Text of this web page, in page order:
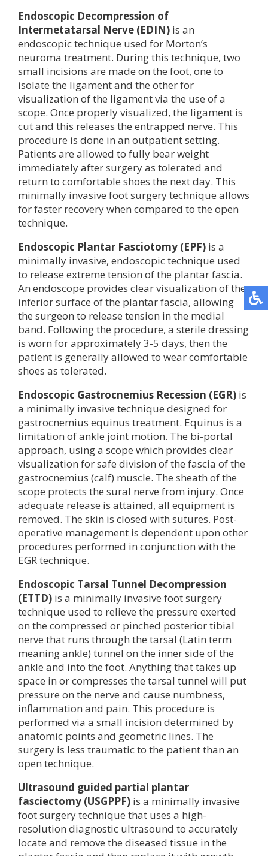
Endoscopic Decompression of
Intermetatarsal Nerve (EDIN) is an
endoscopic technique used for Morton’s
neuroma treatment. During this technique, two
small incisions are made on the foot, one to
isolate the ligament and the other for
visualization of the ligament via the use of a
scope. Once properly visualized, the ligament is
cut and this releases the entrapped nerve. This
procedure is done in an outpatient setting.
Patients are allowed to fully bear weight
immediately after surgery as tolerated and
return to comfortable shoes the next day. This
minimally invasive foot surgery technique allows
for faster recovery when compared to the open
technique.
Endoscopic Plantar Fasciotomy (EPF) is a
minimally invasive, endoscopic technique used
to release extreme tension of the plantar fascia.
An endoscope provides clear visualization of the
inferior surface of the plantar fascia, allowing
the surgeon to release tension in the medial
band. Following the procedure, a sterile dressing
is worn for approximately 3-5 days, then the
patient is generally allowed to wear comfortable
shoes as tolerated.
Endoscopic Gastrocnemius Recession (EGR) is
a minimally invasive technique designed for
gastrocnemius equinus treatment. Equinus is a
limitation of ankle joint motion. The bi-portal
approach, using a scope which provides clear
visualization for safe division of the fascia of the
gastrocnemius (calf) muscle. The sheath of the
scope protects the sural nerve from injury. Once
adequate release is attained, all equipment is
removed. The skin is closed with sutures. Post-
operative management is dependent upon other
procedures performed in conjunction with the
EGR technique.
Endoscopic Tarsal Tunnel Decompression
(ETTD) is a minimally invasive foot surgery
technique used to relieve the pressure exerted
on the compressed or pinched posterior tibial
nerve that runs through the tarsal (Latin term
meaning ankle) tunnel on the inner side of the
ankle and into the foot. Anything that takes up
space in or compresses the tarsal tunnel will put
pressure on the nerve and cause numbness,
inflammation and pain. This procedure is
performed via a small incision determined by
anatomic points and geometric lines. The
surgery is less traumatic to the patient than an
open technique.
Ultrasound guided partial plantar
fasciectomy (USGPPF) is a minimally invasive
foot surgery technique that uses a high-
resolution diagnostic ultrasound to accurately
locate and remove the diseased tissue in the